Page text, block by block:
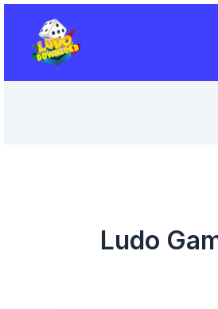
content
Ludo